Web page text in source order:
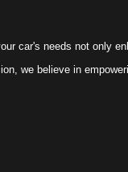
car's needs not only
we believe in